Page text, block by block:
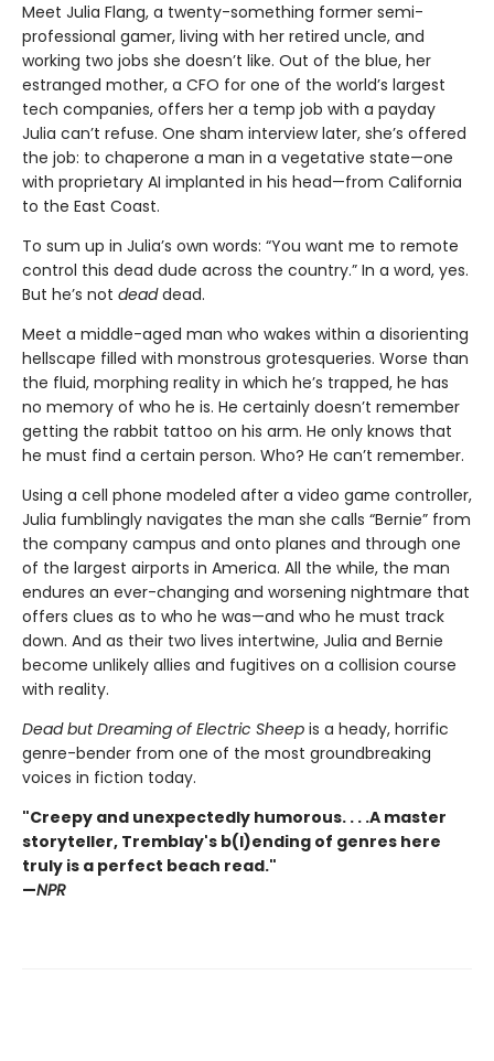
Meet Julia Flang, a twenty-something former semi-
professional gamer, living with her retired uncle, and
working two jobs she doesn’t like. Out of the blue, her
estranged mother, a CFO for one of the world’s largest
tech companies, offers her a temp job with a payday
Julia can’t refuse. One sham interview later, she’s offered
the job: to chaperone a man in a vegetative state—one
with proprietary AI implanted in his head—from California
to the East Coast.
To sum up in Julia’s own words: “You want me to remote
control this dead dude across the country.” In a word, yes.
But he’s not deaddead.
Meet a middle-aged man who wakes within a disorienting
hellscape filled with monstrous grotesqueries. Worse than
the fluid, morphing reality in which he’s trapped, he has
no memory of who he is. He certainly doesn’t remember
getting the rabbit tattoo on his arm. He only knows that
he must find a certain person. Who? He can’t remember.
Using a cell phone modeled after a video game controller,
Julia fumblingly navigates the man she calls “Bernie” from
the company campus and onto planes and through one
of the largest airports in America. All the while, the man
endures an ever-changing and worsening nightmare that
offers clues as to who he was—and who he must track
down. And as their two lives intertwine, Julia and Bernie
become unlikely allies and fugitives on a collision course
with reality.
Dead but Dreaming of Electric Sheep is a heady, horrific
genre-bender from one of the most groundbreaking
voices in fiction today.
"Creepy and unexpectedly humorous. . . .A master
storyteller, Tremblay's b(l)ending of genres here
truly is a perfect beach read."
—NPR